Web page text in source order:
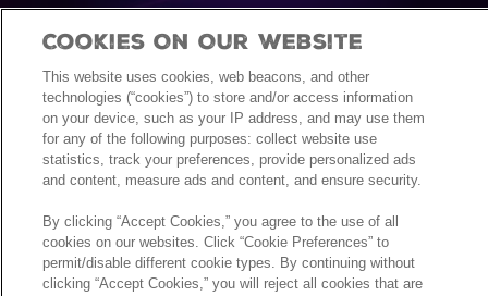
Cookies On Our Website
This website uses cookies, web beacons, and other
technologies (“cookies”) to store and/or access information
on your device, such as your IP address, and may use them
for any of the following purposes: collect website use
statistics, track your preferences, provide personalized ads
and content, measure ads and content, and ensure security.
By clicking “Accept Cookies,” you agree to the use of all
cookies on our websites. Click “Cookie Preferences” to
permit/disable different cookie types. By continuing without
clicking “Accept Cookies,” you will reject all cookies that are